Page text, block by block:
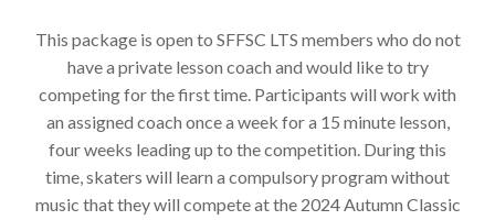
This package is open to SFFSC LTS members who do not
have a private lesson coach and would like to try
competing for the first time. Participants will work with
an assigned coach once a week for a 15 minute lesson,
four weeks leading up to the competition. During this
time, skaters will learn a compulsory program without
music that they will compete at the 2024 Autumn Classic